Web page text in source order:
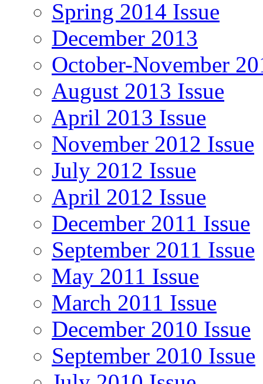
Spring 2014 Issue
December 2013
October-November
August 2013 Issue
April 2013 Issue
November 2012 Issue
July 2012 Issue
April 2012 Issue
December 2011 Issue
September 2011 Issue
May 2011 Issue
March 2011 Issue
December 2010 Issue
September 2010 Issue